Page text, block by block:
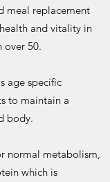
meal replacement
and vitality in
over 50.
age specific
to maintain a
body.
normal metabolism,
which is